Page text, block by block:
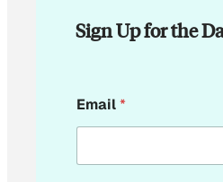
Sign Up for the
E
m
i
Email*